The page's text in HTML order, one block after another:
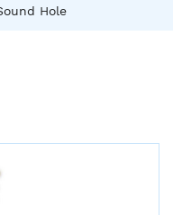
Hole